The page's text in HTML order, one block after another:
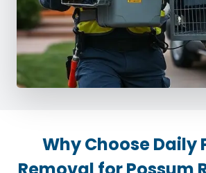
Why Choose Daily